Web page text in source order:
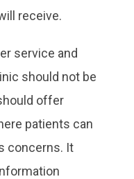
receive.
service and
should not be
offer
patients can
concerns. It